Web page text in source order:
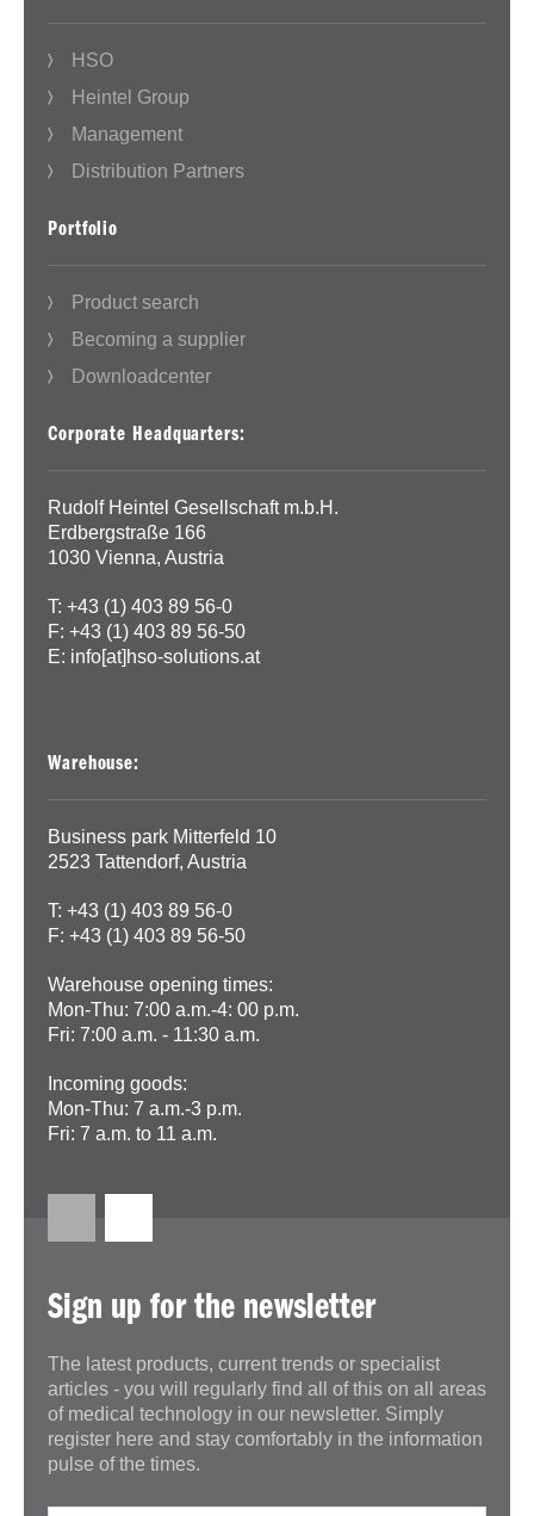
HSO
Heintel Group
Management
Distribution Partners
Portfolio
Product search
Becoming a supplier
Downloadcenter
Corporate Headquarters:
Rudolf Heintel Gesellschaft m.b.H.
Erdbergstraße 166
1030 Vienna, Austria
T: +43 (1) 403 89 56-0
F: +43 (1) 403 89 56-50
E: info[at]hso-solutions.at
Warehouse:
Business park Mitterfeld 10
2523 Tattendorf, Austria
T: +43 (1) 403 89 56-0
F: +43 (1) 403 89 56-50
Warehouse opening times:
Mon-Thu: 7:00 a.m.-4: 00 p.m.
Fri: 7:00 a.m. - 11:30 a.m.
Incoming goods:
Mon-Thu: 7 a.m.-3 p.m.
Fri: 7 a.m. to 11 a.m.
Sign up for the newsletter
The latest products, current trends or specialist
articles - you will regularly find all of this on all areas
of medical technology in our newsletter. Simply
register here and stay comfortably in the information
pulse of the times.